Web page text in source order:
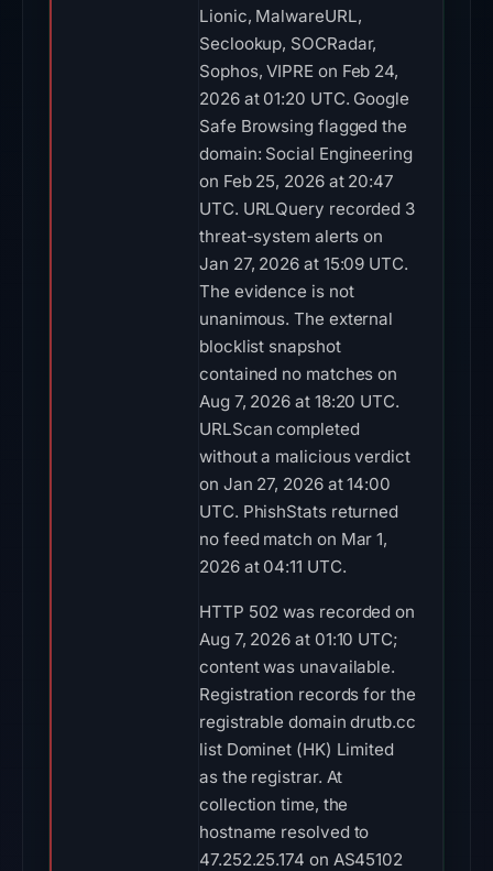
Lionic, MalwareURL,
Seclookup, SOCRadar,
Sophos, VIPRE on Feb 24,
2026 at 01:20 UTC. Google
Safe Browsing flagged the
domain: Social Engineering
on Feb 25, 2026 at 20:47
UTC. URLQuery recorded 3
threat-system alerts on
Jan 27, 2026 at 15:09 UTC.
The evidence is not
unanimous. The external
blocklist snapshot
contained no matches on
Aug 7, 2026 at 18:20 UTC.
URLScan completed
without a malicious verdict
on Jan 27, 2026 at 14:00
UTC. PhishStats returned
no feed match on Mar 1,
2026 at 04:11 UTC.
HTTP 502 was recorded on
Aug 7, 2026 at 01:10 UTC;
content was unavailable.
Registration records for the
registrable domain drutb.cc
list Dominet (HK) Limited
as the registrar. At
collection time, the
hostname resolved to
47.252.25.174 on AS45102